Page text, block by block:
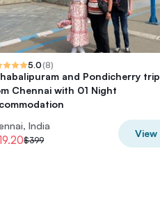
5.0(8)
and Pondicherry trip
Chennai with 01 Night
India
$399
View